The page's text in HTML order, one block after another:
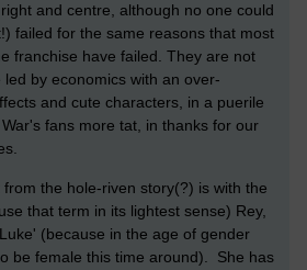
and centre, although no one could
failed for the same reasons that most
franchise have failed. They are not
by economics with an over-
and cute characters, in a puerile
fans more tat, in thanks for our
the hole-riven story(?) is with the
that term in its lightest sense) Rey,
(because in the age of gender
be female this time around). She has